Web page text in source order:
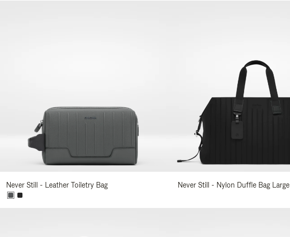
Never Still - Leather Toiletry Bag Never Still - Nylon Duffle Bag Large